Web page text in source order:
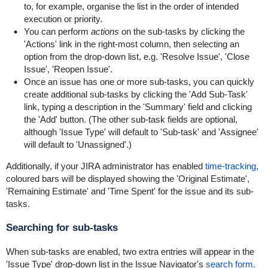
to, for example, organise the list in the order of intended
execution or priority.
You can perform actions on the sub-tasks by clicking the
'Actions' link in the right-most column, then selecting an
option from the drop-down list, e.g. 'Resolve Issue', 'Close
Issue', 'Reopen Issue'.
Once an issue has one or more sub-tasks, you can quickly
create additional sub-tasks by clicking the 'Add Sub-Task'
link, typing a description in the 'Summary' field and clicking
the 'Add' button. (The other sub-task fields are optional,
although 'Issue Type' will default to 'Sub-task' and 'Assignee'
will default to 'Unassigned'.)
Additionally, if your JIRA administrator has enabled time-tracking,
coloured bars will be displayed showing the 'Original Estimate',
'Remaining Estimate' and 'Time Spent' for the issue and its sub-
tasks.
Searching for sub-tasks
When sub-tasks are enabled, two extra entries will appear in the
'Issue Type' drop-down list in the Issue Navigator's search form.